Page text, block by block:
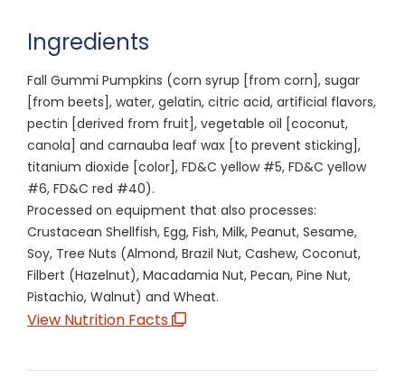
Ingredients
Fall Gummi Pumpkins (corn syrup [from corn], sugar
[from beets], water, gelatin, citric acid, artificial flavors,
pectin [derived from fruit], vegetable oil [coconut,
canola] and carnauba leaf wax [to prevent sticking],
titanium dioxide [color], FD&C yellow #5, FD&C yellow
#6, FD&C red #40).
Processed on equipment that also processes:
Crustacean Shellfish, Egg, Fish, Milk, Peanut, Sesame,
Soy, Tree Nuts (Almond, Brazil Nut, Cashew, Coconut,
Filbert (Hazelnut), Macadamia Nut, Pecan, Pine Nut,
Pistachio, Walnut) and Wheat.
View Nutrition Facts